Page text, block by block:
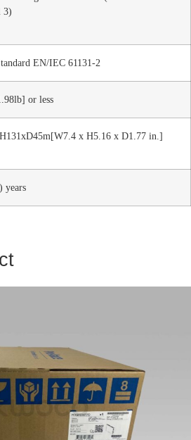
3)
EN/IEC 61131-2
or less
x H5.16 x D1.77 in.]
years